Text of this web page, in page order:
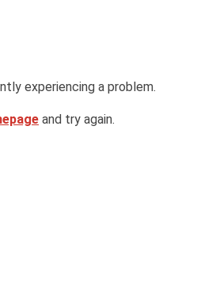
experiencing a problem.
and try again.